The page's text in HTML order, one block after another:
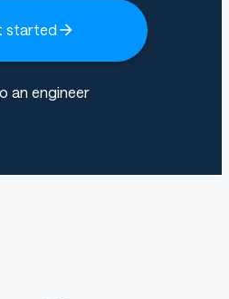
with the
started
an engineer